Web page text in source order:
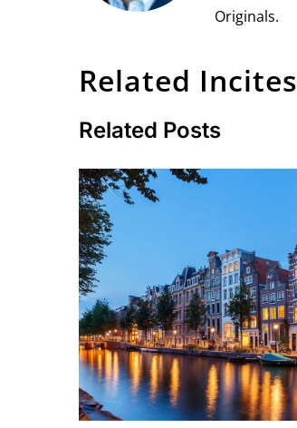
Originals.
Related Incites
Related Posts
GET YOUT TICKETS
NOW!! Vertex Live
Amsterdam Starts in 4
Days!